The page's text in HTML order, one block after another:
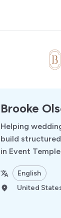
Brooke
Helping
build
in Event
English
United